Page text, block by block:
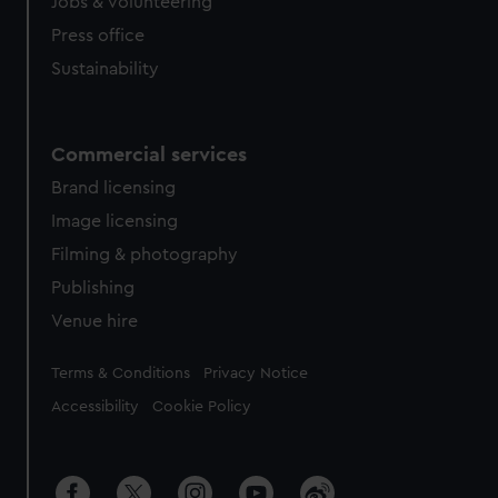
Press office
Sustainability
Commercial services
Brand licensing
Image licensing
Filming & photography
Publishing
Venue hire
Legal
Terms & Conditions Privacy Notice
Accessibility Cookie Policy